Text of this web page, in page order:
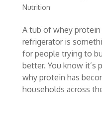
Nutrition
A tub of whey
refrigerator is
for people trying to
better. You know it’s
why protein has
households across